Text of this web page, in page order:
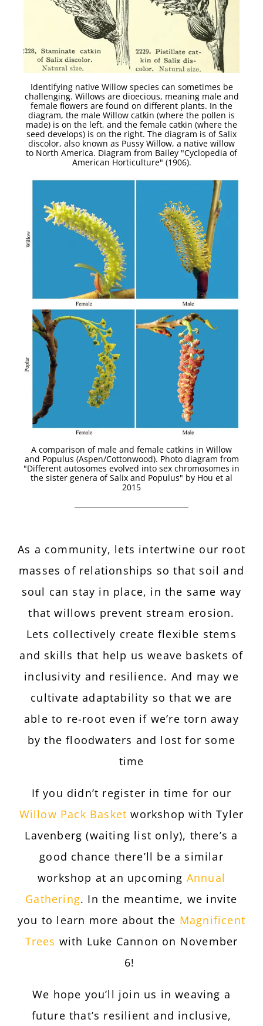
Identifying native Willow species can sometimes be
challenging. Willows are dioecious, meaning male and
female flowers are found on different plants. In the
diagram, the male Willow catkin (where the pollen is
made) is on the left, and the female catkin (where the
seed develops) is on the right. The diagram is of Salix
discolor, also known as Pussy Willow, a native willow
to North America. Diagram from Bailey "Cyclopedia of
American Horticulture" (1906).
A comparison of male and female catkins in Willow
and Populus (Aspen/Cottonwood). Photo diagram from
"Different autosomes evolved into sex chromosomes in
the sister genera of Salix and Populus" by Hou et al
2015
As a community, lets intertwine our root
masses of relationships so that soil and
soul can stay in place, in the same way
that willows prevent stream erosion.
Lets collectively create flexible stems
and skills that help us weave baskets of
inclusivity and resilience. And may we
cultivate adaptability so that we are
able to re-root even if we’re torn away
by the floodwaters and lost for some
time
If you didn’t register in time for our
Willow Pack Basket workshop with Tyler
Lavenberg (waiting list only), there’s a
good chance there’ll be a similar
workshop at an upcoming Annual
Gathering. In the meantime, we invite
you to learn more about the Magnificent
Trees with Luke Cannon on November
6!
We hope you’ll join us in weaving a
future that’s resilient and inclusive,